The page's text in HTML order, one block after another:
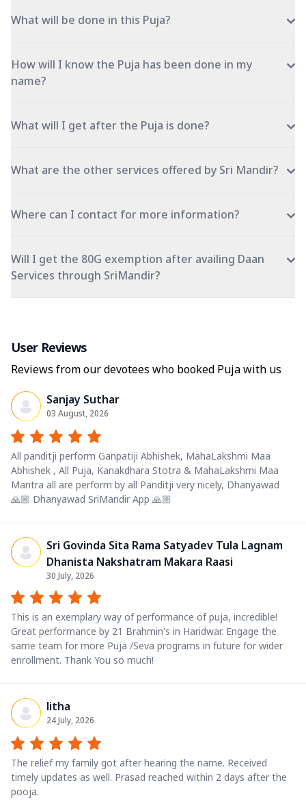
What will be done in this Puja?
How will I know the Puja has been done in my
name?
What will I get after the Puja is done?
What are the other services offered by Sri Mandir?
Where can I contact for more information?
Will I get the 80G exemption after availing Daan
Services through SriMandir?
User Reviews
Reviews from our devotees who booked Puja with us
Sanjay Suthar
03 August, 2026
All panditji perform Ganpatiji Abhishek, MahaLakshmi Maa
Abhishek , All Puja, Kanakdhara Stotra & MahaLakshmi Maa
Mantra all are perform by all Panditji very nicely, Dhanyawad
🙏🏼 Dhanyawad SriMandir App 🙏🏼
Sri Govinda Sita Rama Satyadev Tula Lagnam
Dhanista Nakshatram Makara Raasi
30 July, 2026
This is an exemplary way of performance of puja, incredible!
Great performance by 21 Brahmin's in Haridwar. Engage the
same team for more Puja /Seva programs in future for wider
enrollment. Thank You so much!
litha
24 July, 2026
The relief my family got after hearing the name. Received
timely updates as well. Prasad reached within 2 days after the
pooja.